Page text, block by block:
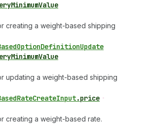
creating a weight-based shipping
OptionDefinitionUpdate
updating a weight-based shipping
RateCreateInput.price •
creating a weight-based rate.